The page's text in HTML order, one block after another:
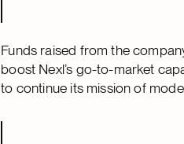
Funds raised from the
boost Nexl’s go-to-market
to continue its mission of